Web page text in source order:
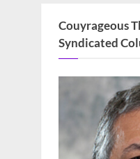
Couyrageous
Syndicated